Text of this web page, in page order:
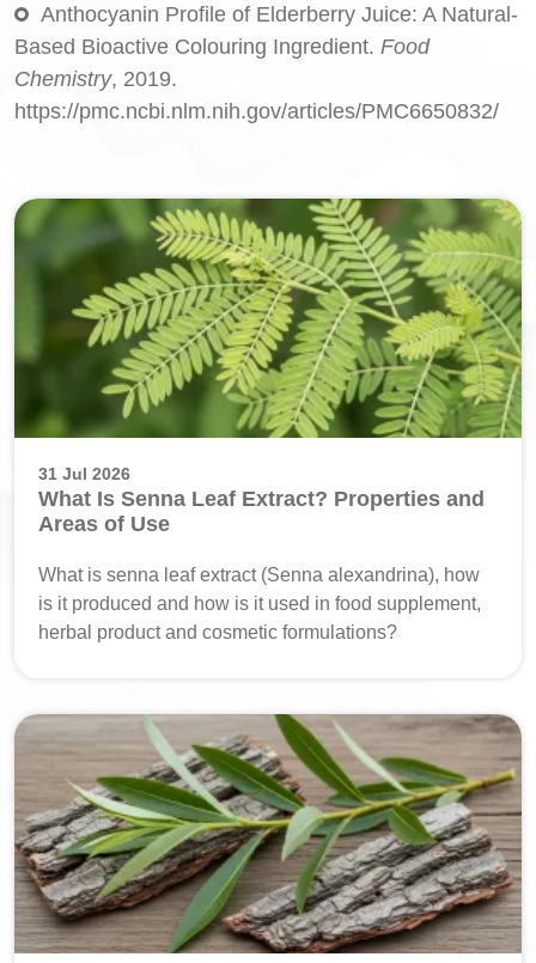
Anthocyanin Profile of Elderberry Juice: A Natural-
Based Bioactive Colouring Ingredient. Food
Chemistry, 2019.
https://pmc.ncbi.nlm.nih.gov/articles/PMC6650832/
31 Jul 2026
What Is Senna Leaf Extract? Properties and
Areas of Use
What is senna leaf extract (Senna alexandrina), how
is it produced and how is it used in food supplement,
herbal product and cosmetic formulations?